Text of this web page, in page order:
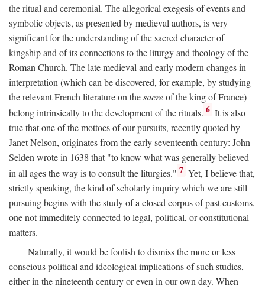
the ritual and ceremonial. The allegorical exegesis of events and
symbolic objects, as presented by medieval authors, is very
significant for the understanding of the sacred character of
kingship and of its connections to the liturgy and theology of the
Roman Church. The late medieval and early modern changes in
interpretation (which can be discovered, for example, by studying
the relevant French literature on thesacreof the king of France)
belong intrinsically to the development of the rituals. 6 It is also
true that one of the mottoes of our pursuits, recently quoted by
Janet Nelson, originates from the early seventeenth century: John
Selden wrote in 1638 that "to know what was generally believed
in all ages the way is to consult the liturgies." 7 Yet, I believe that,
strictly speaking, the kind of scholarly inquiry which we are still
pursuing begins with the study of a closed corpus of past customs,
one not immeditely connected to legal, political, or constitutional
matters.
Naturally, it would be foolish to dismiss the more or less
conscious political and ideological implications of such studies,
either in the nineteenth century or even in our own day. When